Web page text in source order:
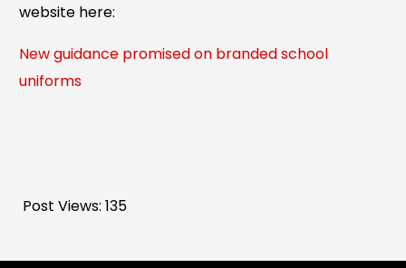
website here:
New guidance promised on branded school
uniforms
Post Views: 135